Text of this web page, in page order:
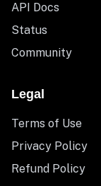
API Docs
Status
Community
Legal
Terms of Use
Privacy Policy
Refund Policy